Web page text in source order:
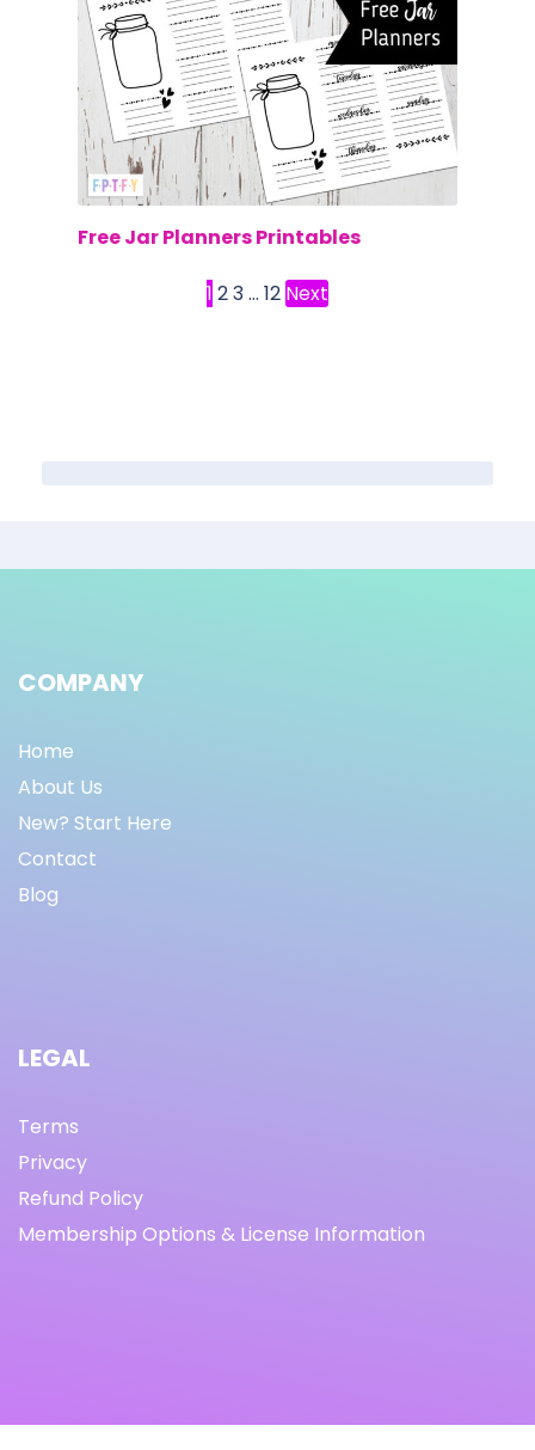
Free Jar Planners Printables
1 23… 12 Next
COMPANY
Home
About Us
New? Start Here
Contact
Blog
LEGAL
Terms
Privacy
Refund Policy
Membership Options & License Information